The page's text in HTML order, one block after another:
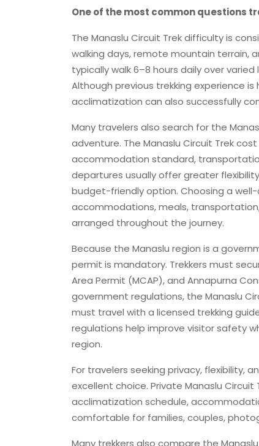
One of the most common questions
The Manaslu Circuit Trek difficulty is
walking days, remote mountain terrain,
typically walk 6–8 hours daily over
Although previous trekking experience
acclimatization can also successfully
Many travelers also search for the
adventure. The Manaslu Circuit Trek
accommodation standard,
departures usually offer greater
budget-friendly option. Choosing a
accommodations, meals,
arranged throughout the journey.
Because the Manaslu region is a
permit is mandatory. Trekkers must
Area Permit (MCAP), and Annapurna
government regulations, the Manaslu
must travel with a licensed trekking
regulations help improve visitor safety
region.
For travelers seeking privacy, flexibility,
excellent choice. Private Manaslu
acclimatization schedule,
comfortable for families, couples,
Many trekkers also compare the